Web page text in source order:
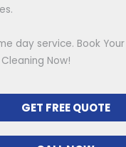
day service. Book
Now!
GET FREE QUOTE